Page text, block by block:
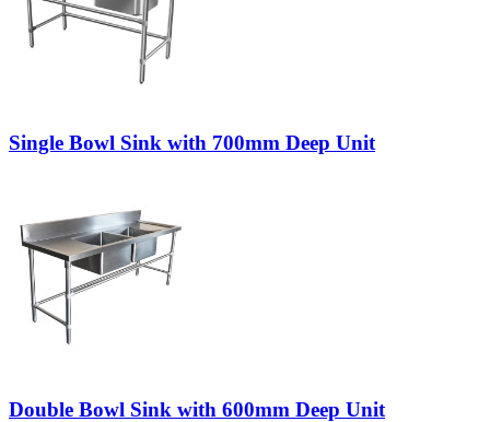
Single Bowl Sink with 700mm Deep Unit
Double Bowl Sink with 600mm Deep Unit